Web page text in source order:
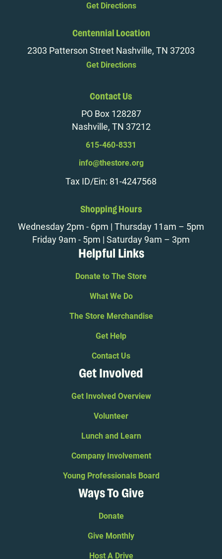
Get Directions
Centennial Location
2303 Patterson Street Nashville, TN 37203
Get Directions
Contact Us
PO Box 128287
Nashville, TN 37212
615-460-8331
info@thestore.org
Tax ID/Ein: 81-4247568
Shopping Hours
Wednesday 2pm - 6pm | Thursday 11am – 5pm
Friday 9am - 5pm | Saturday 9am – 3pm
Helpful Links
Donate to The Store
What We Do
The Store Merchandise
Get Help
Contact Us
Get Involved
Get Involved Overview
Volunteer
Lunch and Learn
Company Involvement
Young Professionals Board
Ways To Give
Donate
Give Monthly
Host A Drive